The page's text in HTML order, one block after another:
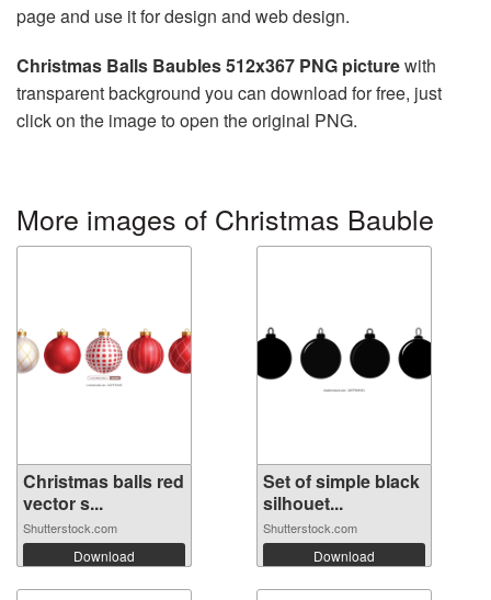
page and use it for design and web design.
Christmas Balls Baubles 512x367 PNG picturewith
transparent background you can download for free, just
click on the image to open the original PNG.
More images of Christmas Bauble
Christmas balls red
vector s...
Shutterstock.com
Download
Set of simple black
silhouet...
Shutterstock.com
Download